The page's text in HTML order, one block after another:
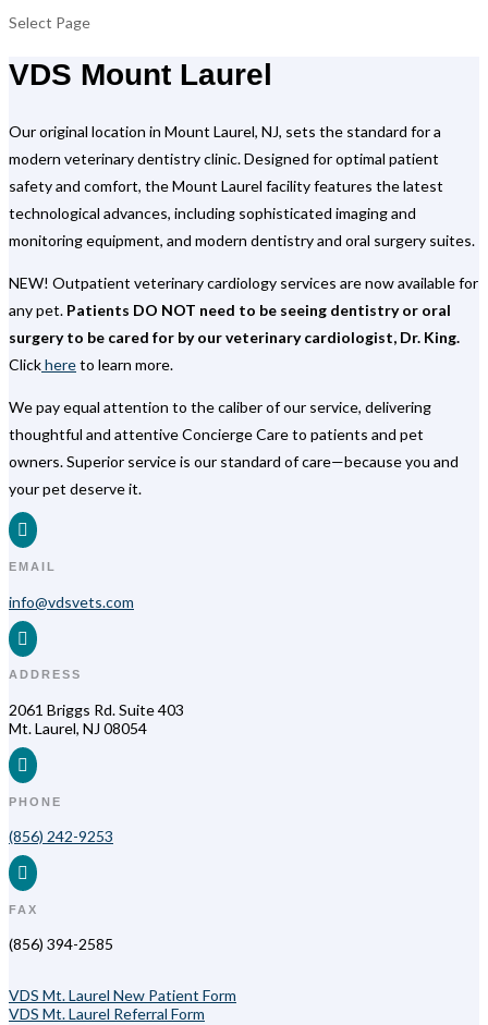
Select Page
VDS Mount Laurel
Our original location in Mount Laurel, NJ, sets the standard for a
modern veterinary dentistry clinic. Designed for optimal patient
safety and comfort, the Mount Laurel facility features the latest
technological advances, including sophisticated imaging and
monitoring equipment, and modern dentistry and oral surgery suites.
NEW! Outpatient veterinary cardiology services are now available for
any pet. Patients DO NOT need to be seeing dentistry or oral
surgery to be cared for by our veterinary cardiologist, Dr. King.
Clickhereto learn more.
We pay equal attention to the caliber of our service, delivering
thoughtful and attentive Concierge Care to patients and pet
owners. Superior service is our standard of care—because you and
your pet deserve it.

EMAIL
info@vdsvets.com

ADDRESS
2061 Briggs Rd. Suite 403
Mt. Laurel, NJ 08054

PHONE
(856) 242-9253

FAX
(856) 394-2585
VDS Mt. Laurel New Patient Form
VDS Mt. Laurel Referral Form